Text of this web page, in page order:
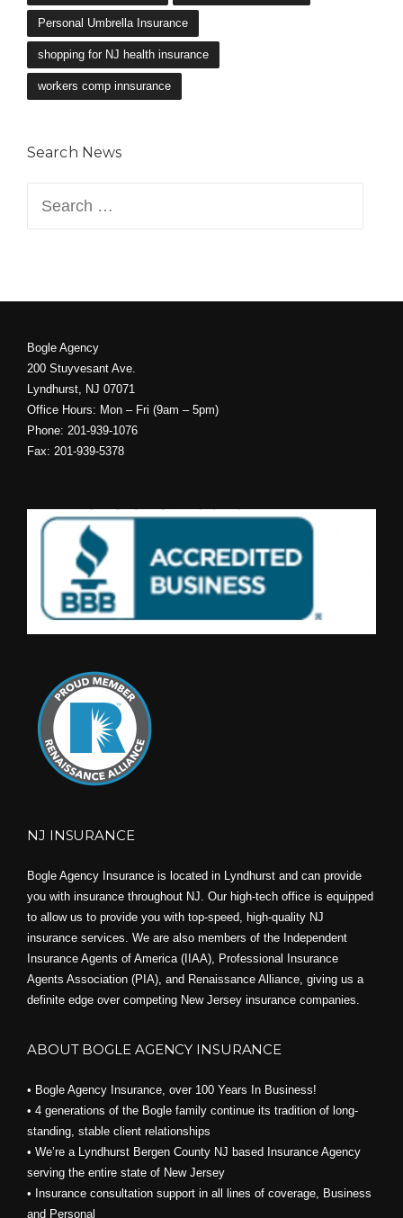
Personal Umbrella Insurance
shopping for NJ health insurance
workers comp innsurance
Search News
Bogle Agency
200 Stuyvesant Ave.
Lyndhurst, NJ 07071
Office Hours: Mon – Fri (9am – 5pm)
Phone: 201-939-1076
Fax: 201-939-5378
NJ INSURANCE
Bogle Agency Insurance is located in Lyndhurst and can provide
you with insurance throughout NJ. Our high-tech office is equipped
to allow us to provide you with top-speed, high-quality NJ
insurance services. We are also members of the Independent
Insurance Agents of America (IIAA), Professional Insurance
Agents Association (PIA), and Renaissance Alliance, giving us a
definite edge over competing New Jersey insurance companies.
ABOUT BOGLE AGENCY INSURANCE
• Bogle Agency Insurance, over 100 Years In Business!
• 4 generations of the Bogle family continue its tradition of long-
standing, stable client relationships
• We’re a Lyndhurst Bergen County NJ based Insurance Agency
serving the entire state of New Jersey
• Insurance consultation support in all lines of coverage, Business
and Personal